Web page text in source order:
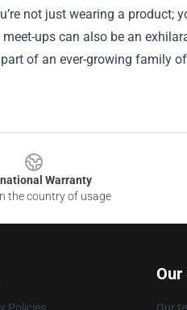
not just wearing a product;
ups can also be an
of an ever-growing family
Warranty
the country of usage
Our